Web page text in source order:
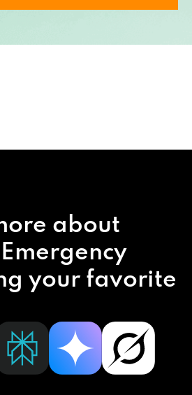
about
your favorite